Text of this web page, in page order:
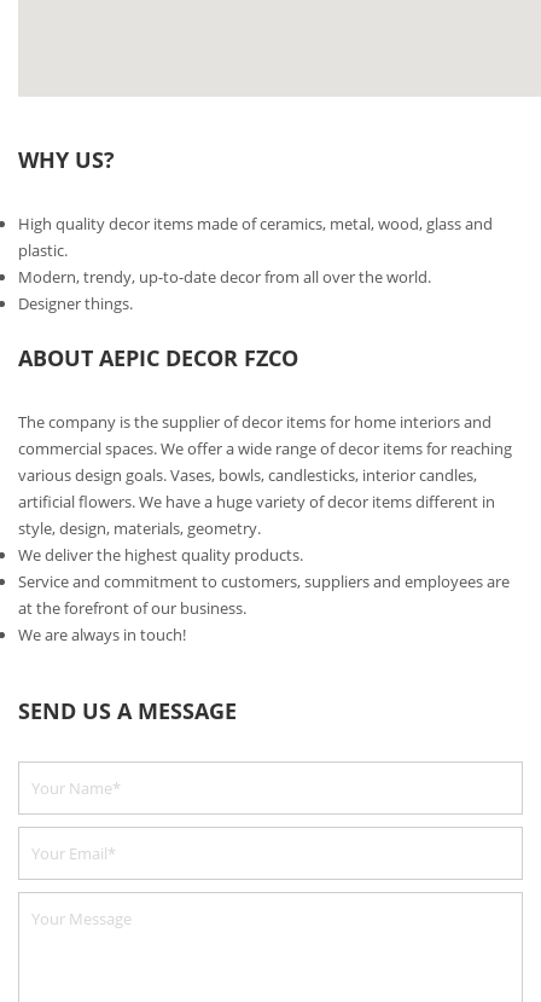
WHY US?
High quality decor items made of ceramics, metal, wood, glass and
plastic.
Modern, trendy, up-to-date decor from all over the world.
Designer things.
ABOUT AEPIC DECOR FZCO
The company is the supplier of decor items for home interiors and
commercial spaces. We offer a wide range of decor items for reaching
various design goals. Vases, bowls, candlesticks, interior candles,
artificial flowers. We have a huge variety of decor items different in
style, design, materials, geometry.
We deliver the highest quality products.
Service and commitment to customers, suppliers and employees are
at the forefront of our business.
We are always in touch!
SEND US A MESSAGE